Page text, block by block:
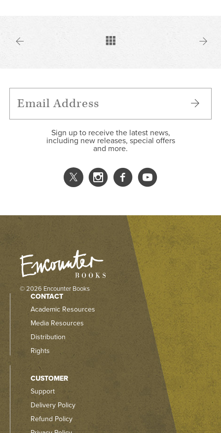
Sign up to receive the latest news,
including new releases, special offers
and more.
© 2026 Encounter Books
CONTACT
Academic Resources
Media Resources
Distribution
Rights
CUSTOMER
Support
Delivery Policy
Refund Policy